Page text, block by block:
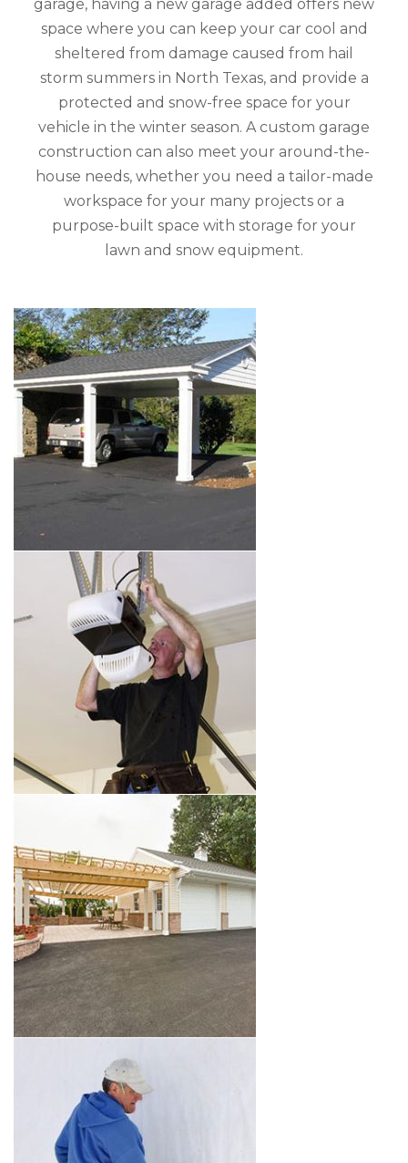
garage, having a new garage added offers new
space where you can keep your car cool and
sheltered from damage caused from hail
storm summers in North Texas, and provide a
protected and snow-free space for your
vehicle in the winter season. A custom garage
construction can also meet your around-the-
house needs, whether you need a tailor-made
workspace for your many projects or a
purpose-built space with storage for your
lawn and snow equipment.